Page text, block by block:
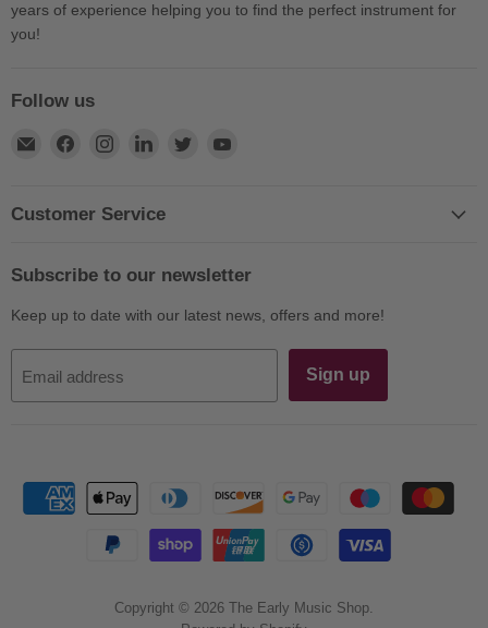
years of experience helping you to find the perfect instrument for
you!
Follow us
Find
E-
Find
Facebook
Find
Instagram
Find
LinkedIn
Find
Customer Service
Subscribe to our newsletter
Keep up to date with our latest news, offers and more!
Email address Sign up
Copyright © 2026 The Early Music Shop.